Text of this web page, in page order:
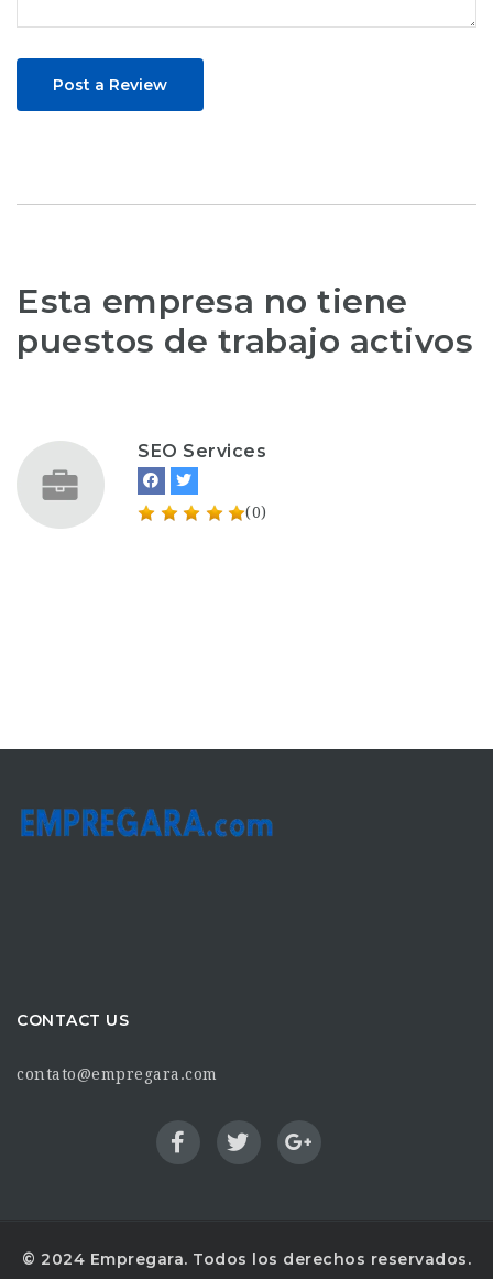
Post a Review
Esta empresa no tiene
puestos de trabajo activos
SEO Services
(0)
CONTACT US
contato@empregara.com
© 2024 Empregara. Todos los derechos reservados.